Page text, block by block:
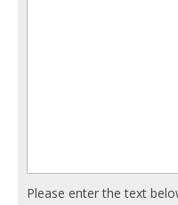
Please enter the text